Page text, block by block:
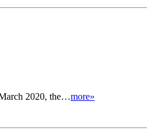
2020, the…more»